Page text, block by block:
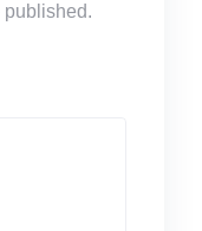
published.